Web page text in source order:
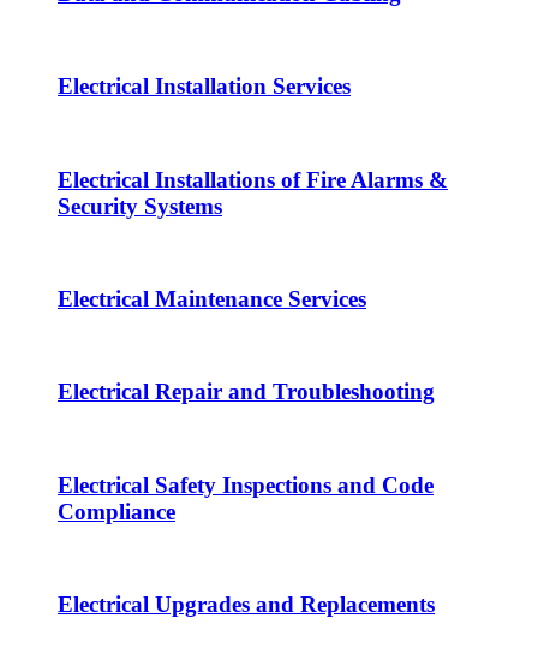
Electrical Installation Services
Electrical Installations of Fire Alarms &
Security Systems
Electrical Maintenance Services
Electrical Repair and Troubleshooting
Electrical Safety Inspections and Code
Compliance
Electrical Upgrades and Replacements